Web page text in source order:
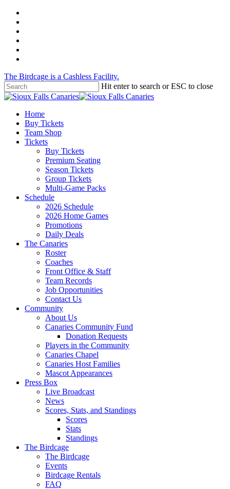
Skip
main
content
The Birdcage is a Cashless Facility.
Hit enter to search or ESC to close
Close
Menu
Home
Buy Tickets
Team Shop
Tickets
Buy Tickets
Premium Seating
Season Tickets
Group Tickets
Multi-Game Packs
Schedule
2026 Schedule
2026 Home Games
Promotions
Daily Deals
The Canaries
Roster
Coaches
Front Office & Staff
Team Records
Job Opportunities
Contact Us
Community
About Us
Canaries Community Fund
Donation Requests
Players in the Community
Canaries Chapel
Canaries Host Families
Mascot Appearances
Press Box
Live Broadcast
News
Scores, Stats, and Standings
Scores
Stats
Standings
The Birdcage
The Birdcage
Events
Birdcage Rentals
FAQ